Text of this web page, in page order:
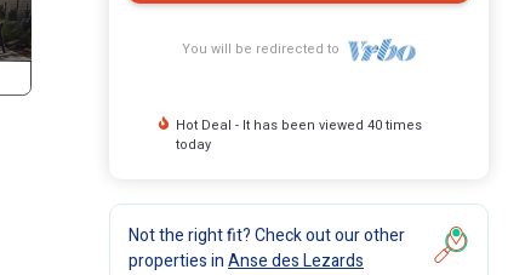
You will be redirected to
Hot Deal - It has been viewed 40 times
today
Not the right fit? Check out our other
properties inAnse des Lezards